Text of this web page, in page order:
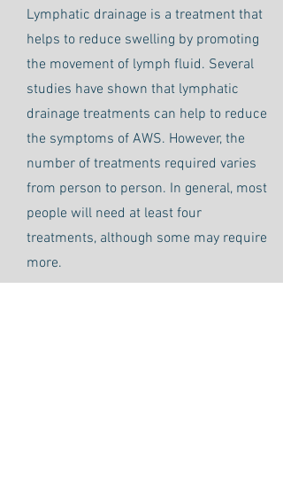
Lymphatic drainage is a treatment that
helps to reduce swelling by promoting
the movement of lymph fluid. Several
studies have shown that lymphatic
drainage treatments can help to reduce
the symptoms of AWS. However, the
number of treatments required varies
from person to person. In general, most
people will need at least four
treatments, although some may require
more.